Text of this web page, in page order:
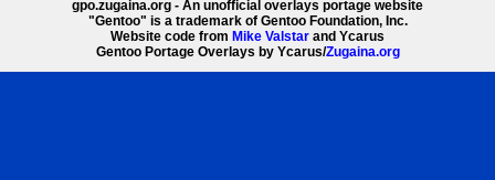
gpo.zugaina.org - An unofficial overlays portage website
"Gentoo" is a trademark of Gentoo Foundation, Inc.
Website code from Mike Valstar and Ycarus
Gentoo Portage Overlays by Ycarus/Zugaina.org